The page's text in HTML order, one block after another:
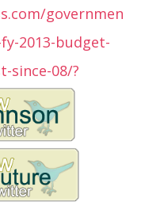
governmen
2013-budget-
since-08/?